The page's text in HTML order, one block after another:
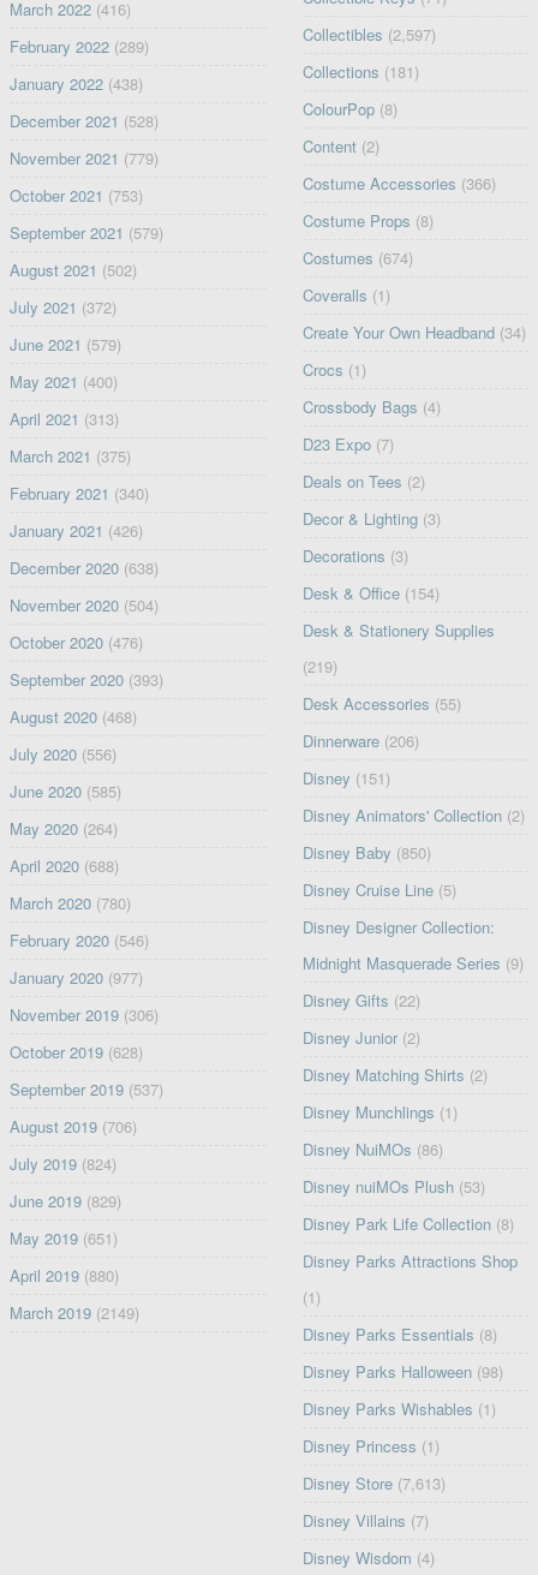
March 2022(416)
February 2022(289)
January 2022(438)
December 2021 (528)
November 2021 (779)
October 2021 (753)
September 2021 (579)
August 2021 (502)
July 2021 (372)
June 2021 (579)
May 2021 (400)
April 2021 (313)
March 2021 (375)
February 2021 (340)
January 2021 (426)
December 2020(638)
November 2020(504)
October 2020(476)
September 2020(393)
August 2020(468)
July 2020(556)
June 2020(585)
May 2020(264)
April 2020(688)
March 2020(780)
February 2020(546)
January 2020(977)
November 2019(306)
October 2019(628)
September 2019(537)
August 2019(706)
July 2019(824)
June 2019(829)
May 2019(651)
April 2019(880)
March 2019(2149)
Collectibles (2,597)
Collections (181)
ColourPop (8)
Content (2)
Costume Accessories (366)
Costume Props (8)
Costumes (674)
Coveralls (1)
Create Your Own Headband (34)
Crocs (1)
Crossbody Bags (4)
D23 Expo (7)
Deals on Tees (2)
Decor & Lighting (3)
Decorations (3)
Desk & Office (154)
Desk & Stationery Supplies
(219)
Desk Accessories (55)
Dinnerware (206)
Disney (151)
Disney Animators' Collection (2)
Disney Baby (850)
Disney Cruise Line (5)
Disney Designer Collection:
Midnight Masquerade Series (9)
Disney Gifts (22)
Disney Junior (2)
Disney Matching Shirts (2)
Disney Munchlings (1)
Disney NuiMOs (86)
Disney nuiMOs Plush (53)
Disney Park Life Collection (8)
Disney Parks Attractions Shop
(1)
Disney Parks Essentials (8)
Disney Parks Halloween (98)
Disney Parks Wishables (1)
Disney Princess (1)
Disney Store (7,613)
Disney Villains (7)
Disney Wisdom (4)